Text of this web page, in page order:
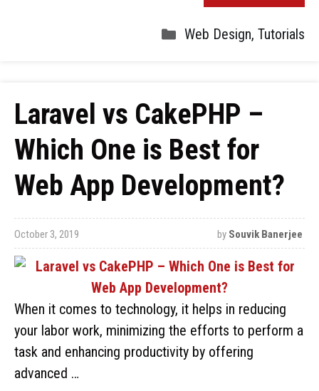
Web Design, Tutorials
Laravel vs CakePHP –
Which One is Best for
Web App Development?
October 3, 2019 by Souvik Banerjee
When it comes to technology, it helps in reducing
your labor work, minimizing the efforts to perform a
task and enhancing productivity by offering
advanced …